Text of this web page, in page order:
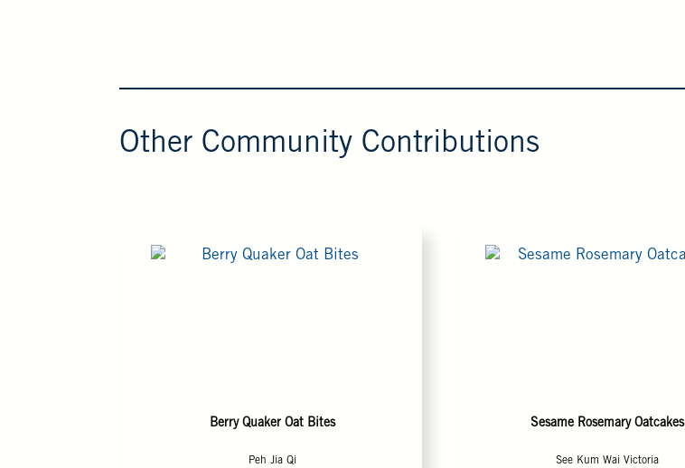
Other Community Contributions
Berry Quaker Oat Bites
Peh Jia Qi
Sesame Rosemary Oatcakes
See Kum Wai Victoria